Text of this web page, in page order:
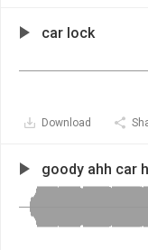
car lock
Download
goody ahh car